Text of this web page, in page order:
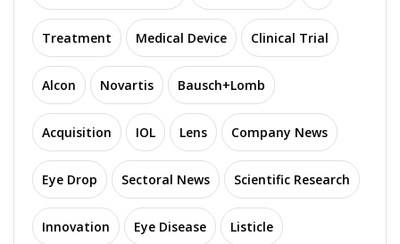
Treatment Medical Device Clinical Trial
Alcon Novartis Bausch+Lomb
Acquisition IOL Lens Company News
Eye Drop Sectoral News Scientific Research
Innovation Eye Disease Listicle